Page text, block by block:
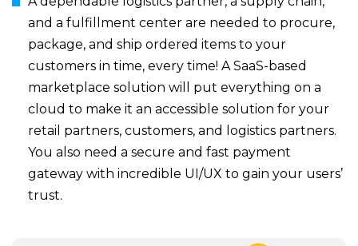
and a fulfillment center are needed to procure,
package, and ship ordered items to your
customers in time, every time! A SaaS-based
marketplace solution will put everything on a
cloud to make it an accessible solution for your
retail partners, customers, and logistics partners.
You also need a secure and fast payment
gateway with incredible UI/UX to gain your users’
trust.